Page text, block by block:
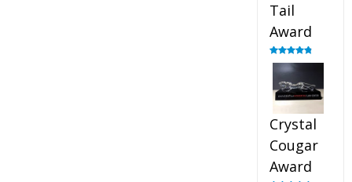
Tail
Award
Rated4.90
out of 5
Crystal
Cougar
Award